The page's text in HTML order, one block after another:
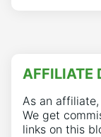
AFFILIATE
As an
We get
links on this